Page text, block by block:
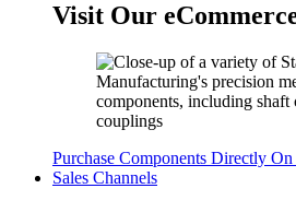
Visit Our
Purchase Components Directly
Sales Channels